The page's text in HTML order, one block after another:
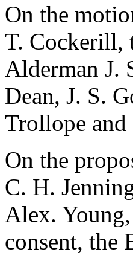
On the
T. Cockerill,
Alderman J.
Dean, J. S.
Trollope and
On the
C. H.
Alex. Young
consent, the